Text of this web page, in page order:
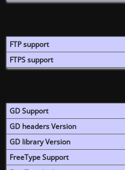
FTP support
FTPS support
GD Support
GD headers Version
GD library Version
FreeType Support